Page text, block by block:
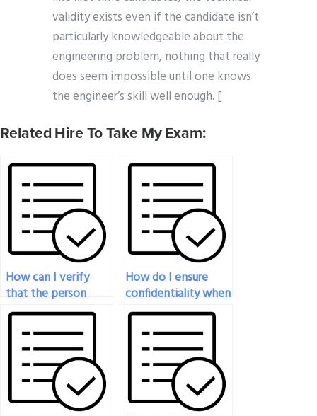
validity exists even if the candidate isn’t
particularly knowledgeable about the
engineering problem, nothing that really
does seem impossible until one knows
the engineer’s skill well enough. [
Related Hire To Take My Exam:
How can I verify
that the person
taking my
engineering exam is
a native speaker of
the language of
instruction?
How do I ensure
confidentiality when
paying someone for
my engineering
exam?